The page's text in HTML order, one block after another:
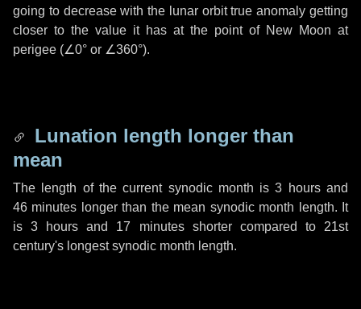
going to decrease with the lunar orbit true anomaly getting
closer to the value it has at the point of New Moon at
perigee (∠0° or ∠360°).
Lunation length longer than
mean
The length of the current synodic month is3 hoursand
46 minutes longer than the mean synodic month length. It
is3 hours and 17 minutesshorter compared to 21st
century's longest synodic month length.